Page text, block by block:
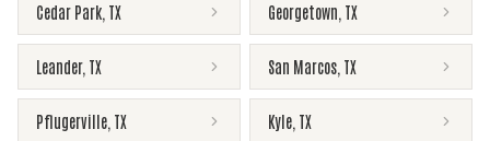
Cedar Park TX Georgetown TX
Leander, TX San Marcos TX
Pflugerville TX Kyle TX